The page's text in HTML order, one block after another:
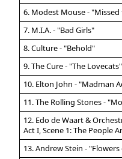
6. Modest Mouse -
7. M.I.A. - "Bad Girls"
8. Culture - "Behold"
9. The Cure - "The Lovecats"
10. Elton John - "Madman
11. The Rolling Stones -
12. Edo de Waart &
Act I, Scene 1: The People
13. Andrew Stein -